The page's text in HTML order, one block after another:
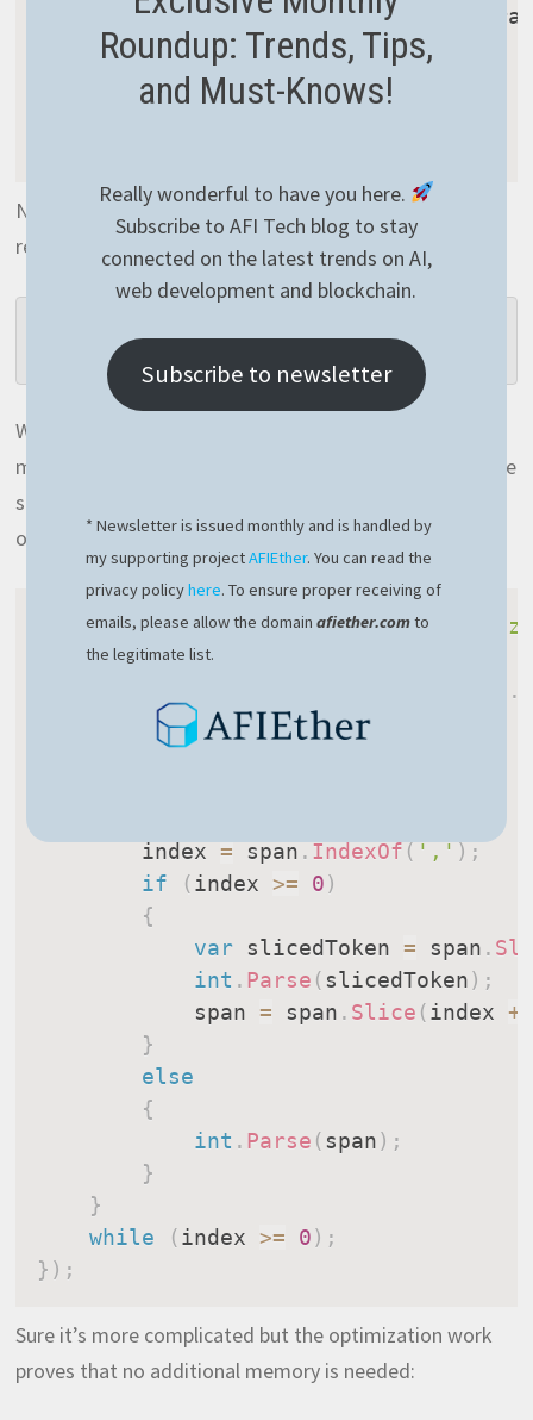
foreach (var token in
int. Parse(token);
Nothing special in this one but as you’d expect it
requires some additional memory:
of memory!
Well, 44MB is quite something! If we could save this
memory, how brilliant it’d be! And of course we can save
some memory if we optimize this properly. The
optimized version looks like this:
ExecuteMemoryOperation("Split
.
index = -1;
        index
= span.IndexOf(',');
if
(index >= 0)
{
var slicedToken = span .
int . Parse ( slicedToken) ;
            span
= span . Slice (index +
}
else
{
int . Parse ( span) ;
}
}
while
(index >= 0) ;
} ) ;
Sure it’s more complicated but the optimization work
proves that no additional memory is needed:
Roundup: Trends, Tips,
and Must-Knows!
Really wonderful to have you here.
Subscribe to AFI Tech blog to stay
connected on the latest trends on AI,
web development and blockchain.
Subscribe to newsletter
* Newsletter is issued monthly and is handled by
my supporting projectAFIEther. You can read the
privacy policyhere. To ensure proper receiving of
emails, please allow the domainafiether.comto
the legitimate list.